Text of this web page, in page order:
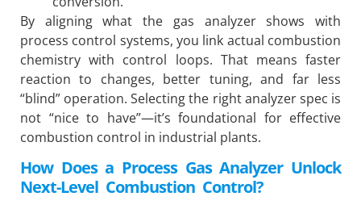
By aligning what the gas analyzer shows with
process control systems, you link actual combustion
chemistry with control loops. That means faster
reaction to changes, better tuning, and far less
“blind” operation. Selecting the right analyzer spec is
not “nice to have”—it’s foundational for effective
combustion control in industrial plants.
How Does a Process Gas Analyzer Unlock
Next-Level Combustion Control?